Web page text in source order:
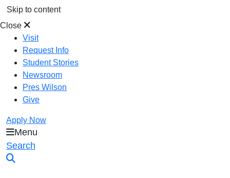
Skip to content
Close
Visit
Request Info
Student Stories
Newsroom
Pres Wilson
Give
Apply Now
Oral Roberts University
Menu
Search